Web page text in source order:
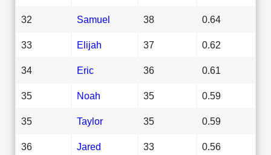
32 Samuel 38 0.64
33 Elijah 37 0.62
34 Eric 36 0.61
35 Noah 35 0.59
35 Taylor 35 0.59
36 Jared 33 0.56